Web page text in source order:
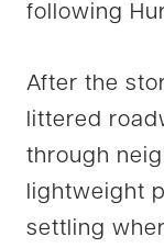
following
After the
littered
through
lightweight
settling